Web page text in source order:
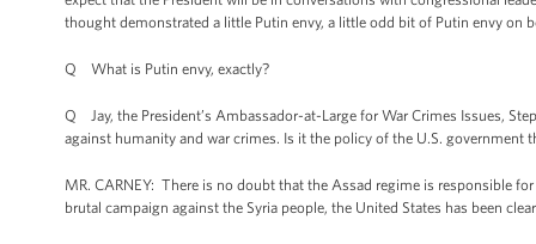
thought demonstrated a little Putin envy, a little odd bit of Putin envy on
Q What is Putin envy, exactly?
Q Jay, the President’s Ambassador-at-Large for War Crimes Issues,
against humanity and war crimes. Is it the policy of the U.S. government
MR. CARNEY: There is no doubt that the Assad regime is responsible
brutal campaign against the Syria people, the United States has been